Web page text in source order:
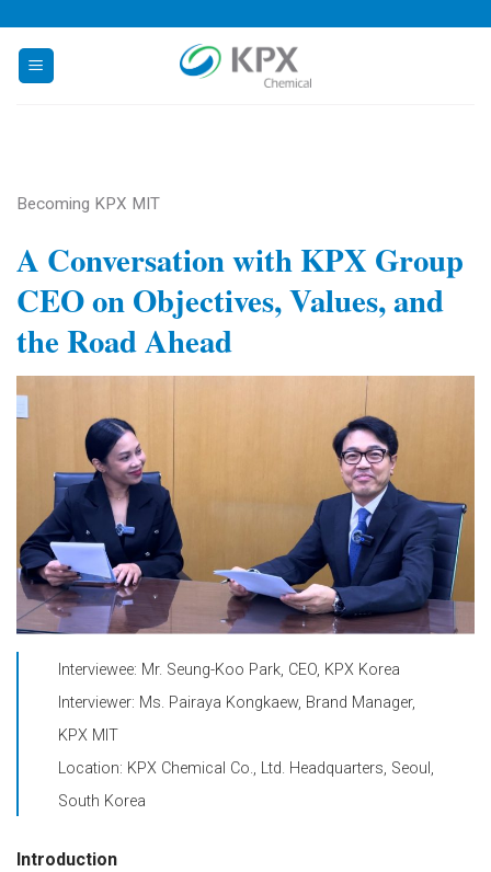
content
Becoming KPX MIT
A Conversation with KPX Group
CEO on Objectives, Values, and
the Road Ahead
Interviewee: Mr. Seung-Koo Park, CEO, KPX Korea
Interviewer: Ms. Pairaya Kongkaew, Brand Manager,
KPX MIT
Location: KPX Chemical Co., Ltd. Headquarters, Seoul,
South Korea
Introduction